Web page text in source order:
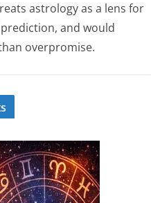
astrology as a lens for
and would
overpromise.